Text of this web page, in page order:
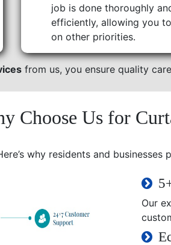
job is done thoroughly
efficiently, allowing you
on other priorities.
from us, you ensure quality
Choose Us for
why residents and businesses
Our